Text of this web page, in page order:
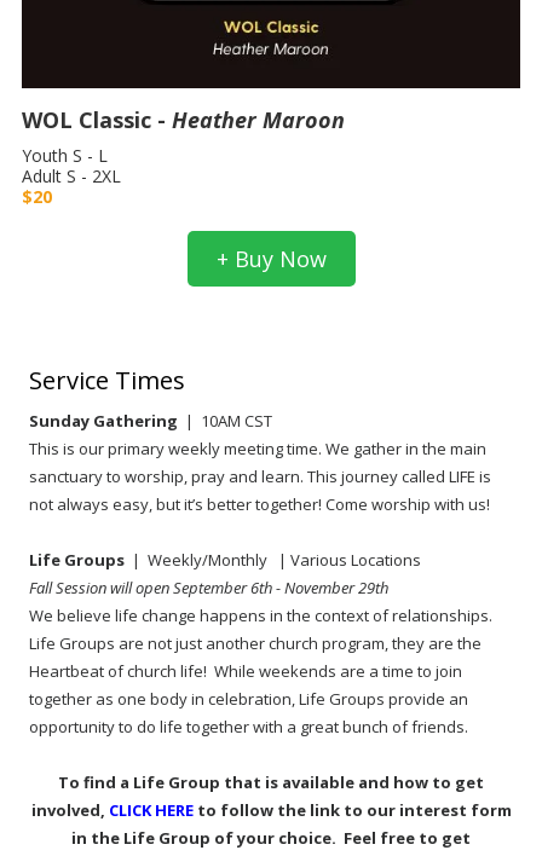
WOL Classic - Heather Maroon
Youth S - L
Adult S - 2XL
$20
+ Buy Now
Service Times
Sunday Gathering | 10AM CST
This is our primary weekly meeting time. We gather in the main
sanctuary to worship, pray and learn. This journey called LIFE is
not always easy, but it’s better together! Come worship with us!
Life Groups | Weekly/Monthly
| Various Locations
Fall Session will open September 6th - November 29th
We believe life change happens in the context of relationships.
Life Groups are not just another church program, they are the
Heartbeat of church life! While weekends are a time to join
together as one body in celebration, Life Groups provide an
opportunity to do life together with a great bunch of friends.
To find a Life Group that is available and how to get
involved, CLICK HEREto follow the link to our interest form
in the Life Group of your choice. Feel free to get